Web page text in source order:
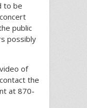
to be
public
possibly
of
the
at 870-